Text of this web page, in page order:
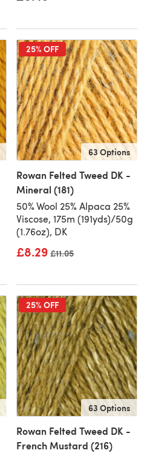
25% OFF
63 Options
Rowan Felted Tweed DK -
Mineral (181)
50% Wool 25% Alpaca 25%
Viscose, 175m (191yds)/50g
(1.76oz), DK
£8.29 Old price
£11.05
25% OFF
63 Options
Rowan Felted Tweed DK -
French Mustard (216)